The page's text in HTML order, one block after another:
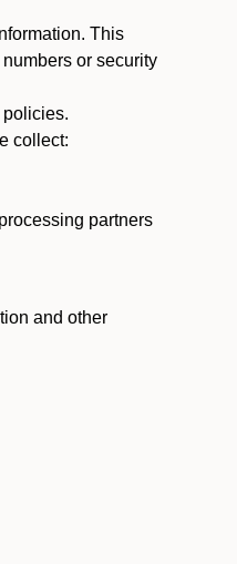
This
or security
collect:
partners
and other